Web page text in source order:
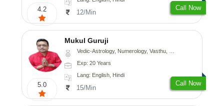
4.2 12/Min
Call Now
5.0
Mukul Guruji
Vedic-Astrology, Numerology, Vasthu, Nadi-Astrology, Psychology, Medical-Astrology, Tree-Astrology, Prashna-Kundali
Exp: 20 Years
Lang: English, Hindi
15/Min
Call Now